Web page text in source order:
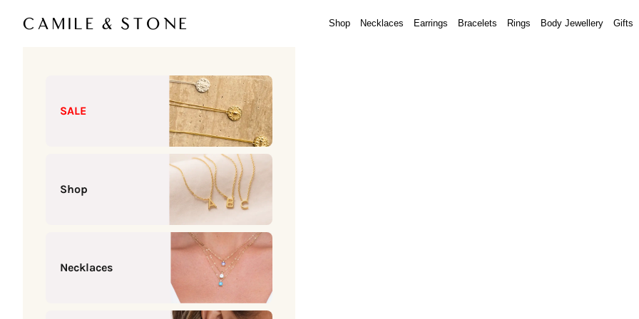
Camile & Stone
Shop Necklaces Earrings Bracelets Rings Body Jewellery Gifts
SALE
Shop
Necklaces